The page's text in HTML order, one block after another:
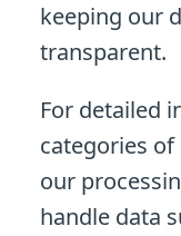
keeping our
transparent.
For detailed
categories of
our
handle data